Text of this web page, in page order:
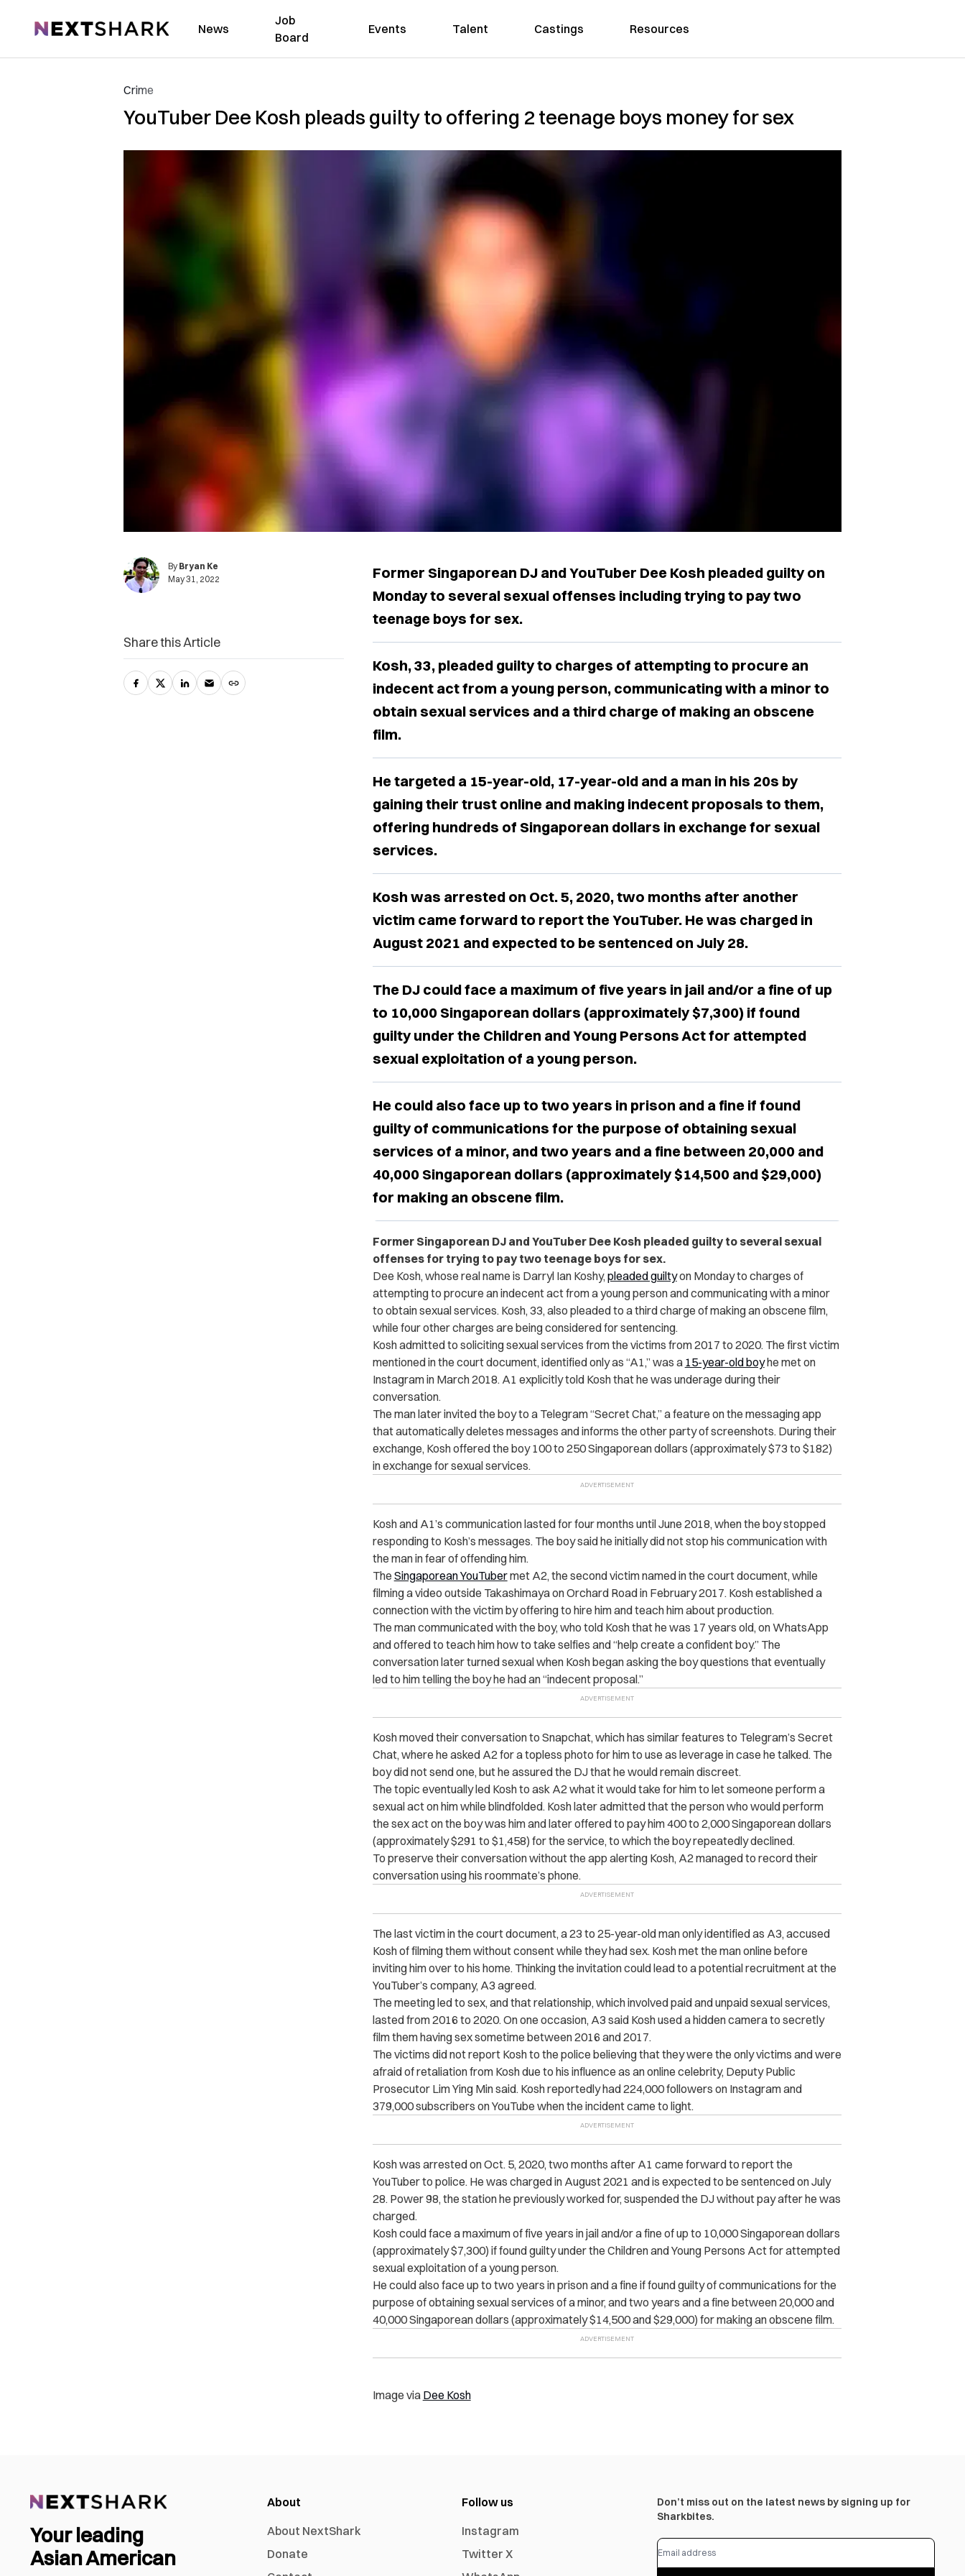
NextShark News
Job
Board
Events Talent Castings Resources
Crime
YouTuber Dee Kosh pleads guilty to offering 2 teenage boys money for sex
By Bryan Ke
May 31, 2022
Former Singaporean DJ and YouTuber Dee Kosh pleaded guilty on
Monday to several sexual offenses including trying to pay two
teenage boys for sex.
Kosh, 33, pleaded guilty to charges of attempting to procure an
indecent act from a young person, communicating with a minor to
obtain sexual services and a third charge of making an obscene
film.
He targeted a 15-year-old, 17-year-old and a man in his 20s by
gaining their trust online and making indecent proposals to them,
offering hundreds of Singaporean dollars in exchange for sexual
services.
Kosh was arrested on Oct. 5, 2020, two months after another
victim came forward to report the YouTuber. He was charged in
August 2021 and expected to be sentenced on July 28.
The DJ could face a maximum of five years in jail and/or a fine of up
to 10,000 Singaporean dollars (approximately $7,300) if found
guilty under the Children and Young Persons Act for attempted
sexual exploitation of a young person.
He could also face up to two years in prison and a fine if found
guilty of communications for the purpose of obtaining sexual
services of a minor, and two years and a fine between 20,000 and
40,000 Singaporean dollars (approximately $14,500 and $29,000)
for making an obscene film.
Former Singaporean DJ and YouTuber Dee Kosh pleaded guilty to several sexual
offenses for trying to pay two teenage boys for sex.
Dee Kosh, whose real name is Darryl Ian Koshy, pleaded guiltyon Monday to charges of
attempting to procure an indecent act from a young person and communicating with a minor
to obtain sexual services. Kosh, 33, also pleaded to a third charge of making an obscene film,
while four other charges are being considered for sentencing.
Kosh admitted to soliciting sexual services from the victims from 2017 to 2020. The first victim
mentioned in the court document, identified only as “A1,” was a 15-year-old boyhe met on
Instagram in March 2018. A1 explicitly told Kosh that he was underage during their
conversation.
The man later invited the boy to a Telegram “Secret Chat,” a feature on the messaging app
that automatically deletes messages and informs the other party of screenshots. During their
exchange, Kosh offered the boy 100 to 250 Singaporean dollars (approximately $73 to $182)
in exchange for sexual services.
Kosh and A1’s communication lasted for four months until June 2018, when the boy stopped
responding to Kosh’s messages. The boy said he initially did not stop his communication with
the man in fear of offending him.
The Singaporean YouTubermet A2, the second victim named in the court document, while
filming a video outside Takashimaya on Orchard Road in February 2017. Kosh established a
connection with the victim by offering to hire him and teach him about production.
The man communicated with the boy, who told Kosh that he was 17 years old, on WhatsApp
and offered to teach him how to take selfies and “help create a confident boy.” The
conversation later turned sexual when Kosh began asking the boy questions that eventually
led to him telling the boy he had an “indecent proposal.”
Kosh moved their conversation to Snapchat, which has similar features to Telegram’s Secret
Chat, where he asked A2 for a topless photo for him to use as leverage in case he talked. The
boy did not send one, but he assured the DJ that he would remain discreet.
The topic eventually led Kosh to ask A2 what it would take for him to let someone perform a
sexual act on him while blindfolded. Kosh later admitted that the person who would perform
the sex act on the boy was him and later offered to pay him 400 to 2,000 Singaporean dollars
(approximately $291 to $1,458) for the service, to which the boy repeatedly declined.
To preserve their conversation without the app alerting Kosh, A2 managed to record their
conversation using his roommate’s phone.
The last victim in the court document, a 23 to 25-year-old man only identified as A3, accused
Kosh of filming them without consent while they had sex. Kosh met the man online before
inviting him over to his home. Thinking the invitation could lead to a potential recruitment at the
YouTuber’s company, A3 agreed.
The meeting led to sex, and that relationship, which involved paid and unpaid sexual services,
lasted from 2016 to 2020. On one occasion, A3 said Kosh used a hidden camera to secretly
film them having sex sometime between 2016 and 2017.
The victims did not report Kosh to the police believing that they were the only victims and were
afraid of retaliation from Kosh due to his influence as an online celebrity, Deputy Public
Prosecutor Lim Ying Min said. Kosh reportedly had 224,000 followers on Instagram and
379,000 subscribers on YouTube when the incident came to light.
Kosh was arrested on Oct. 5, 2020, two months after A1 came forward to report the
YouTuber to police. He was charged in August 2021 and is expected to be sentenced on July
28. Power 98, the station he previously worked for, suspended the DJ without pay after he was
charged.
Kosh could face a maximum of five years in jail and/or a fine of up to 10,000 Singaporean dollars
(approximately $7,300) if found guilty under the Children and Young Persons Act for attempted
sexual exploitation of a young person.
He could also face up to two years in prison and a fine if found guilty of communications for the
purpose of obtaining sexual services of a minor, and two years and a fine between 20,000 and
40,000 Singaporean dollars (approximately $14,500 and $29,000) for making an obscene film.
Image via Dee Kosh
Share this Article
Your leading
Asian American
About
About NextShark
Donate
Follow us
Instagram
Twitter X
Don’t miss out on the latest news by signing up for
Sharkbites.